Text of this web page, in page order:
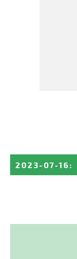
2023-07-16 :